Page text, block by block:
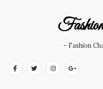
– Fashion